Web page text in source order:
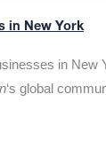
in New York
in New
‘s global